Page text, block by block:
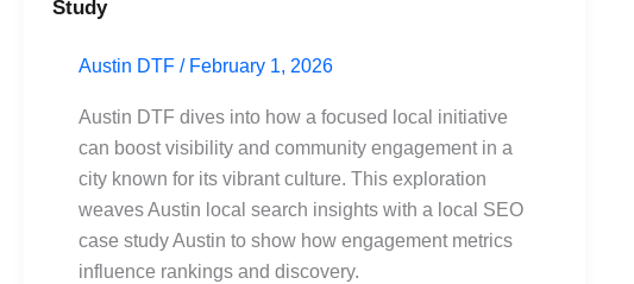
Study
Austin DTF / February 1, 2026
Austin DTF dives into how a focused local initiative
can boost visibility and community engagement in a
city known for its vibrant culture. This exploration
weaves Austin local search insights with a local SEO
case study Austin to show how engagement metrics
influence rankings and discovery.
DTF:
and
Local
Search
Case